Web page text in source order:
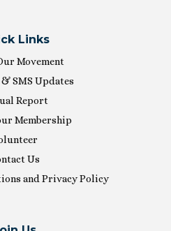
Links
Movement
SMS Updates
Report
Membership
Us
and Privacy Policy